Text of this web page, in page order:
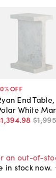
% OFF
End Table,
White
.98
an out-of-
in stock now.